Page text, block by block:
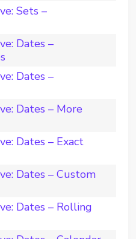
Sets –
Dates –
Dates –
Dates – More
Dates – Exact
Dates – Custom
Dates – Rolling